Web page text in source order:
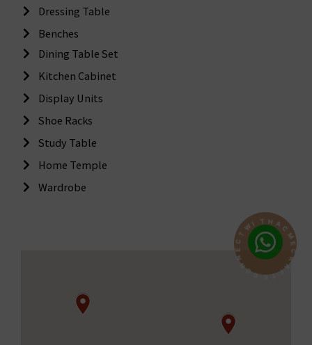
Dressing Table
Benches
Dining Table Set
Kitchen Cabinet
Display Units
Shoe Racks
Study Table
Home Temple
Wardrobe
C
O
N
N
E
T
WI
H AC
M
E
R
A
F
T
S